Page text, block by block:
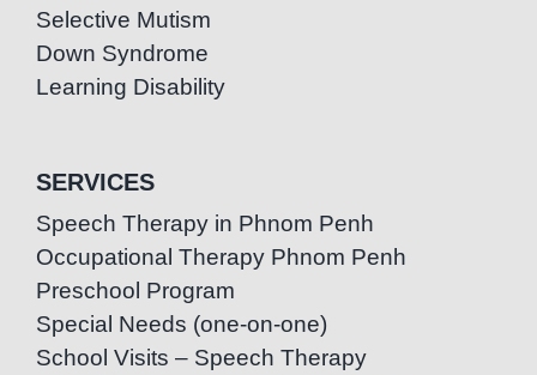
Selective Mutism
Down Syndrome
Learning Disability
SERVICES
Speech Therapy in Phnom Penh
Occupational Therapy Phnom Penh
Preschool Program
Special Needs (one-on-one)
School Visits – Speech Therapy